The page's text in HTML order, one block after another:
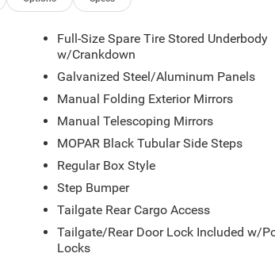
Full-Size Spare Tire Stored Underbody
w/Crankdown
Galvanized Steel/Aluminum Panels
Manual Folding Exterior Mirrors
Manual Telescoping Mirrors
MOPAR Black Tubular Side Steps
Regular Box Style
Step Bumper
Tailgate Rear Cargo Access
Tailgate/Rear Door Lock Included w/
Locks